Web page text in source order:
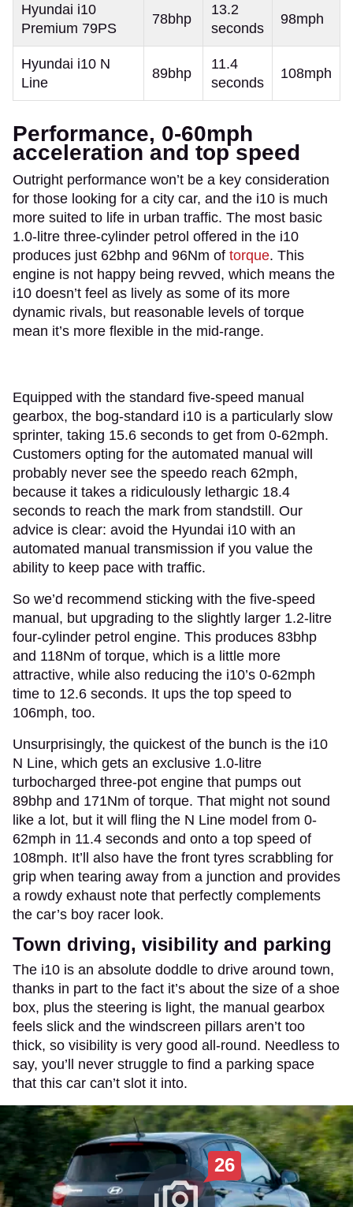
Hyundai i10
Premium 79PS
78bhp
13.2
seconds
98mph
Hyundai i10 N
Line
89bhp
11.4
seconds
108mph
Performance, 0-60mph
acceleration and top speed
Outright performance won’t be a key consideration
for those looking for a city car, and the i10 is much
more suited to life in urban traffic. The most basic
1.0-litre three-cylinder petrol offered in the i10
produces just 62bhp and 96Nm of torque. This
engine is not happy being revved, which means the
i10 doesn’t feel as lively as some of its more
dynamic rivals, but reasonable levels of torque
mean it’s more flexible in the mid-range.
Equipped with the standard five-speed manual
gearbox, the bog-standard i10 is a particularly slow
sprinter, taking 15.6 seconds to get from 0-62mph.
Customers opting for the automated manual will
probably never see the speedo reach 62mph,
because it takes a ridiculously lethargic 18.4
seconds to reach the mark from standstill. Our
advice is clear: avoid the Hyundai i10 with an
automated manual transmission if you value the
ability to keep pace with traffic.
So we’d recommend sticking with the five-speed
manual, but upgrading to the slightly larger 1.2-litre
four-cylinder petrol engine. This produces 83bhp
and 118Nm of torque, which is a little more
attractive, while also reducing the i10’s 0-62mph
time to 12.6 seconds. It ups the top speed to
106mph, too.
Unsurprisingly, the quickest of the bunch is the i10
N Line, which gets an exclusive 1.0-litre
turbocharged three-pot engine that pumps out
89bhp and 171Nm of torque. That might not sound
like a lot, but it will fling the N Line model from 0-
62mph in 11.4 seconds and onto a top speed of
108mph. It’ll also have the front tyres scrabbling for
grip when tearing away from a junction and provides
a rowdy exhaust note that perfectly complements
the car’s boy racer look.
Town driving, visibility and parking
The i10 is an absolute doddle to drive around town,
thanks in part to the fact it’s about the size of a shoe
box, plus the steering is light, the manual gearbox
feels slick and the windscreen pillars aren’t too
thick, so visibility is very good all-round. Needless to
say, you’ll never struggle to find a parking space
that this car can’t slot it into.
26